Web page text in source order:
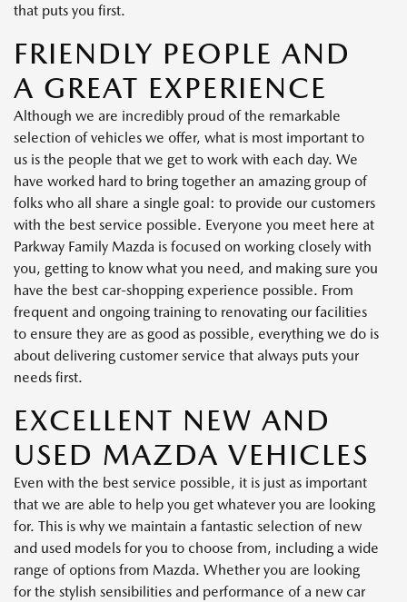
that puts you first.
FRIENDLY PEOPLE AND
A GREAT EXPERIENCE
Although we are incredibly proud of the remarkable
selection of vehicles we offer, what is most important to
us is the people that we get to work with each day. We
have worked hard to bring together an amazing group of
folks who all share a single goal: to provide our customers
with the best service possible. Everyone you meet here at
Parkway Family Mazda is focused on working closely with
you, getting to know what you need, and making sure you
have the best car-shopping experience possible. From
frequent and ongoing training to renovating our facilities
to ensure they are as good as possible, everything we do is
about delivering customer service that always puts your
needs first.
EXCELLENT NEW AND
USED MAZDA VEHICLES
Even with the best service possible, it is just as important
that we are able to help you get whatever you are looking
for. This is why we maintain a fantastic selection of new
and used models for you to choose from, including a wide
range of options from Mazda. Whether you are looking
for the stylish sensibilities and performance of a new car